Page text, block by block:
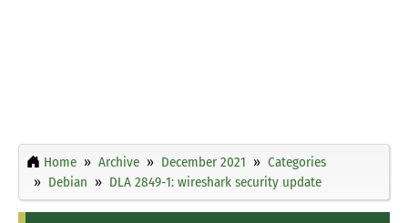
Home Archive December 2021
Categories
Debian
DLA 2849-1: wireshark security update